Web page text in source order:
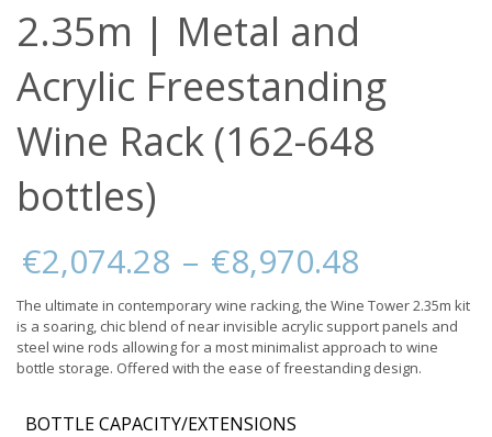
2.35m | Metal and
Acrylic Freestanding
Wine Rack (162-648
bottles)
€2,074.28 – €8,970.48
through
The ultimate in contemporary wine racking, the Wine Tower 2.35m kit
is a soaring, chic blend of near invisible acrylic support panels and
steel wine rods allowing for a most minimalist approach to wine
bottle storage. Offered with the ease of freestanding design.
BOTTLE CAPACITY/EXTENSIONS